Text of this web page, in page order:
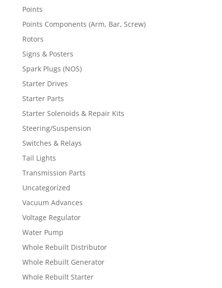
Points
Points Components (Arm, Bar, Screw)
Rotors
Signs & Posters
Spark Plugs (NOS)
Starter Drives
Starter Parts
Starter Solenoids & Repair Kits
Steering/Suspension
Switches & Relays
Tail Lights
Transmission Parts
Uncategorized
Vacuum Advances
Voltage Regulator
Water Pump
Whole Rebuilt Distributor
Whole Rebuilt Generator
Whole Rebuilt Starter